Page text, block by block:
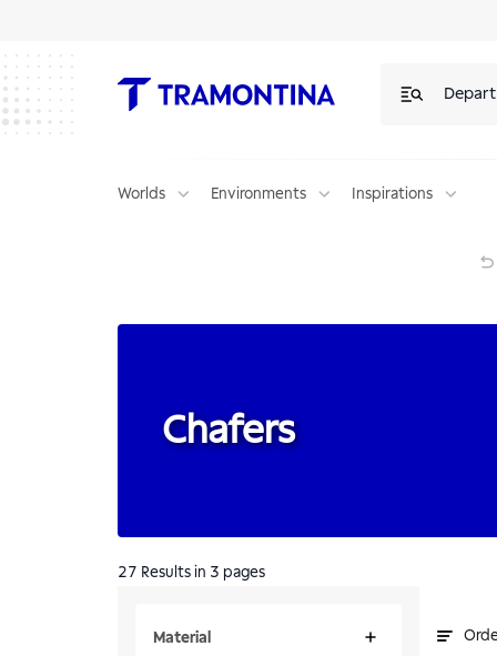
Worlds Environments Inspirations
Chafers
Material
27 Results in 3 pages